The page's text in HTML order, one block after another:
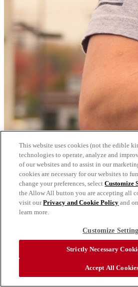
This website uses cookies (not the edible
technologies to operate, analyze and
of our websites and to assist in our
cookies are necessary for our websites to
change your preferences, selectCustomize
the Allow All button you are accepting all
visit ourPrivacy and Cookie Policy and
learn more.
Customize
Strictly Necessary
Accept All